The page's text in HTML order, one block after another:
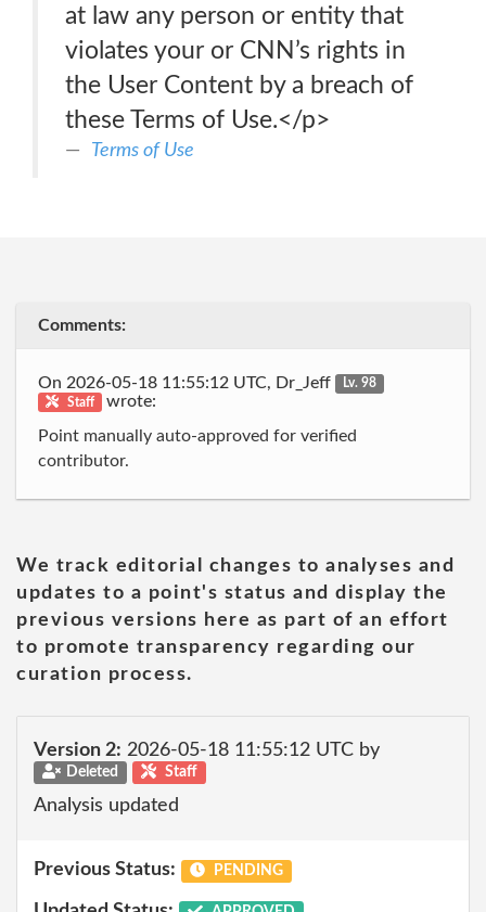
at law any person or entity that
violates your or CNN’s rights in
the User Content by a breach of
these Terms of Use.</p>
Terms of Use
Comments:
On 2026-05-18 11:55:12 UTC, Dr_Jeff
Lv. 98
Staff
wrote:
Point manually auto-approved for verified
contributor.
We track editorial changes to analyses and
updates to a point's status and display the
previous versions here as part of an effort
to promote transparency regarding our
curation process.
Version 2: 2026-05-18 11:55:12 UTC by
Deleted Staff
Analysis updated
Previous Status: PENDING